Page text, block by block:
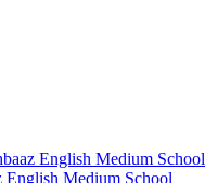
English Medium School
English Medium School